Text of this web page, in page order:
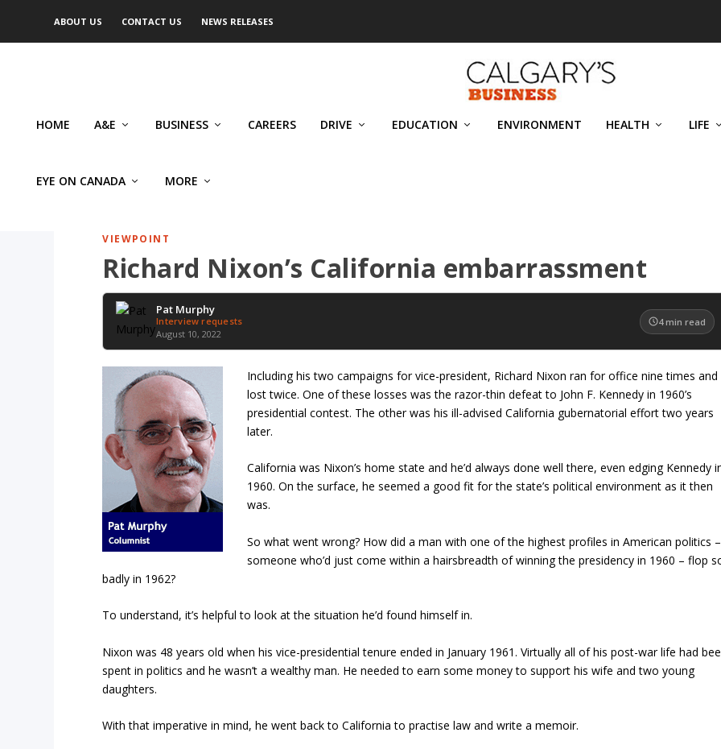
ABOUT US CONTACT US NEWS RELEASES
HOME A&E BUSINESS CAREERS DRIVE EDUCATION ENVIRONMENT HEALTH LIFE
EYE ON CANADA MORE
VIEWPOINT
Richard Nixon’s California embarrassment
Pat Murphy
Interview requests
August 10, 2022
4 min read
Including his two campaigns for vice-president, Richard Nixon ran for office nine times and
lost twice. One of these losses was the razor-thin defeat to John F. Kennedy in 1960’s
presidential contest. The other was his ill-advised California gubernatorial effort two years
later.
California was Nixon’s home state and he’d always done well there, even edging Kennedy
1960. On the surface, he seemed a good fit for the state’s political environment as it then
was.
So what went wrong? How did a man with one of the highest profiles in American politics –
someone who’d just come within a hairsbreadth of winning the presidency in 1960 – flop
badly in 1962?
To understand, it’s helpful to look at the situation he’d found himself in.
Nixon was 48 years old when his vice-presidential tenure ended in January 1961. Virtually all of his post-war life had
spent in politics and he wasn’t a wealthy man. He needed to earn some money to support his wife and two young
daughters.
With that imperative in mind, he went back to California to practise law and write a memoir.